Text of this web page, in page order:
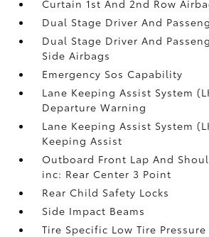
Curtain 1st And 2nd Row
Dual Stage Driver And
Dual Stage Driver And
Side Airbags
Emergency Sos Capability
Lane Keeping Assist System
Departure Warning
Lane Keeping Assist System
Keeping Assist
Outboard Front Lap And
inc: Rear Center 3 Point
Rear Child Safety Locks
Side Impact Beams
Tire Specific Low Tire